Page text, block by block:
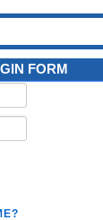
FORM